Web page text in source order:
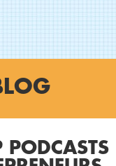
PODCASTS